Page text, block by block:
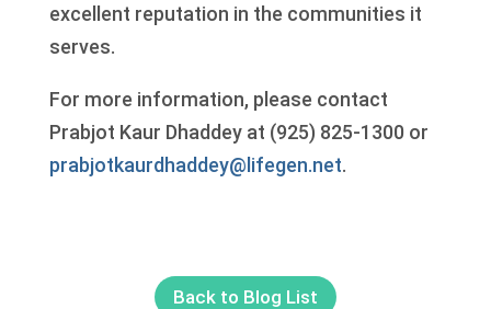
excellent reputation in the communities it
serves.
For more information, please contact
Prabjot Kaur Dhaddey at (925) 825-1300 or
prabjotkaurdhaddey@lifegen.net.
Back to Blog List